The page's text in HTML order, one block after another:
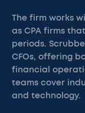
The firm works
as CPA firms
periods.
CFOs, offering
financial
teams cover
and technology.